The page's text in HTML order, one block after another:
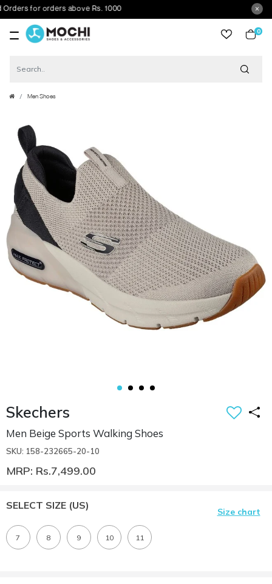
for orders above Rs. 1000
0
Men Shoes
Skechers
Men Beige Sports Walking Shoes
SKU: 158-232665-20-10
MRP: Rs.7,499.00
SELECT SIZE (US)
Size chart
7 8 9 10 11